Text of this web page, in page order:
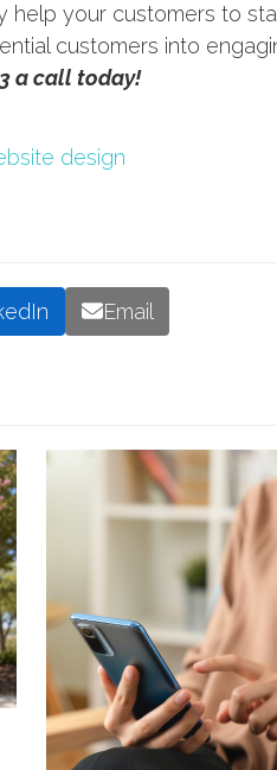
help your customers to
customers into
a call today!
design
Email